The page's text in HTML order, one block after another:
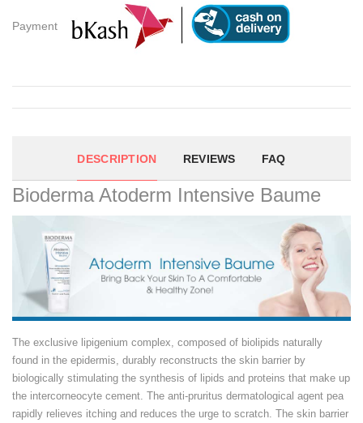
Payment
DESCRIPTION REVIEWS FAQ
Bioderma Atoderm Intensive Baume
The exclusive lipigenium complex, composed of biolipids naturally
found in the epidermis, durably reconstructs the skin barrier by
biologically stimulating the synthesis of lipids and proteins that make up
the intercorneocyte cement. The anti-pruritus dermatological agent pea
rapidly relieves itching and reduces the urge to scratch. The skin barrier